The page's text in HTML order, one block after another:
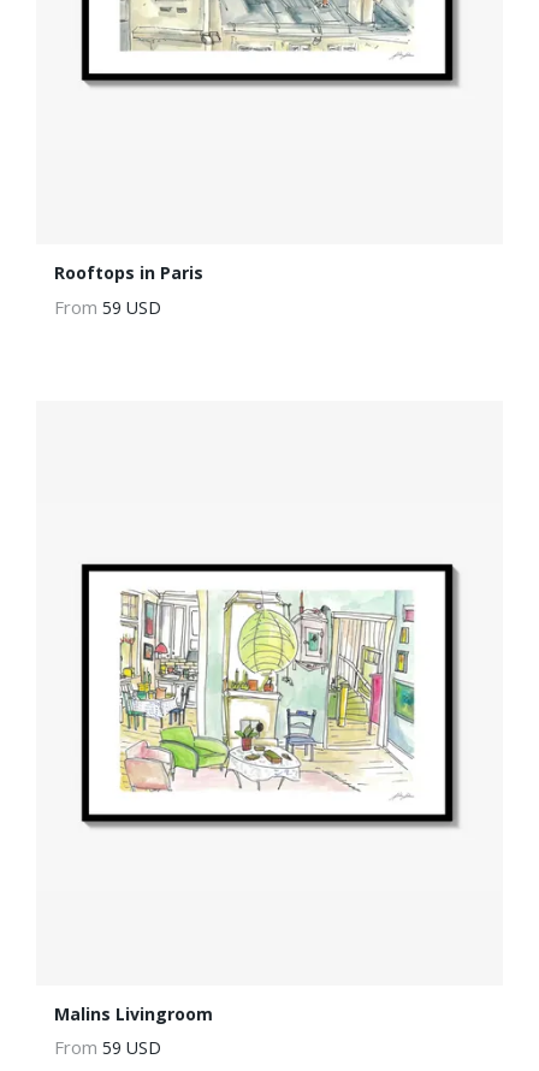
Rooftops in Paris
From 59 USD
Malins Livingroom
From 59 USD